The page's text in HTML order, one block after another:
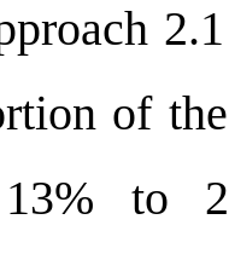
of
to